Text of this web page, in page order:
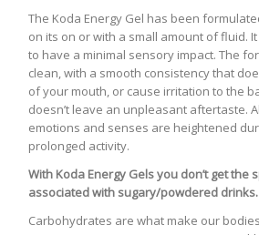
The Koda Energy Gel has been
on its on or with a small amount of fluid.
to have a minimal sensory impact. The
clean, with a smooth consistency that
of your mouth, or cause irritation to the
doesn’t leave an unpleasant aftertaste.
emotions and senses are heightened
prolonged activity.
With Koda Energy Gels you don’t get the
associated with sugary/powdered drinks.
Carbohydrates are what make our